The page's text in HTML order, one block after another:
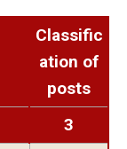
Classific
ation of
posts
3